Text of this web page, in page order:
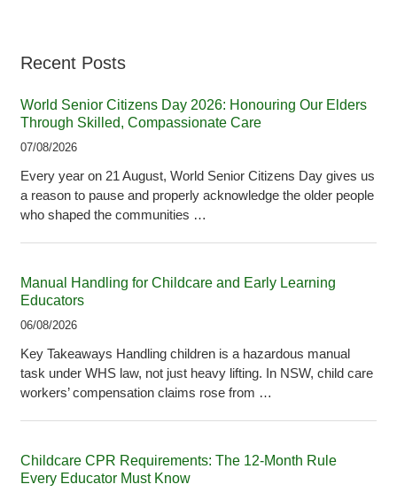
Recent Posts
World Senior Citizens Day 2026: Honouring Our Elders
Through Skilled, Compassionate Care
07/08/2026
Every year on 21 August, World Senior Citizens Day gives us
a reason to pause and properly acknowledge the older people
who shaped the communities …
Manual Handling for Childcare and Early Learning
Educators
06/08/2026
Key Takeaways Handling children is a hazardous manual
task under WHS law, not just heavy lifting. In NSW, child care
workers’ compensation claims rose from …
Childcare CPR Requirements: The 12-Month Rule
Every Educator Must Know